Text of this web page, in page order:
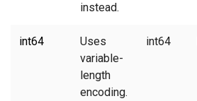
instead.
int64
Uses
variable-
length
encoding.
int64